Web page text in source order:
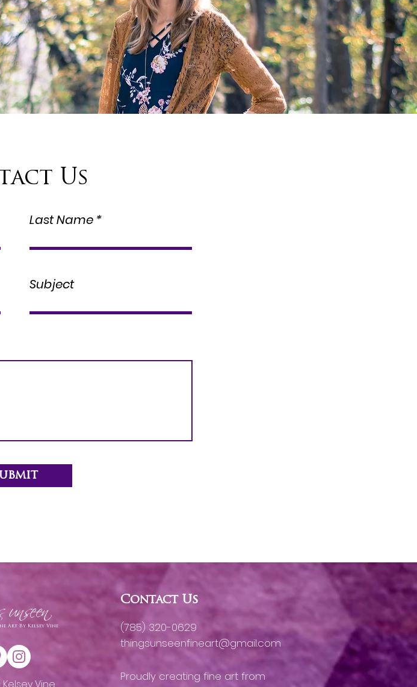
Us
Last Name
Subject
Art By Kelsey Vine
Vine
Contact Us
(785) 320-0629
thingsunseenfineart@gmail.com
Proudly creating fine art from